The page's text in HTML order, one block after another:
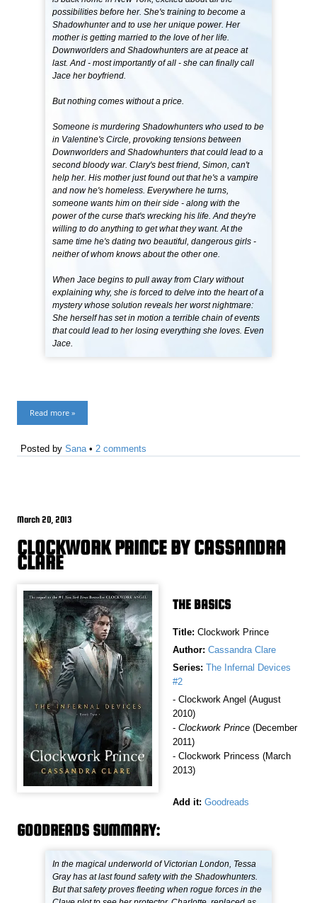
possibilities before her. She's training to become a
Shadowhunter and to use her unique power. Her
mother is getting married to the love of her life.
Downworlders and Shadowhunters are at peace at
last. And - most importantly of all - she can finally call
Jace her boyfriend.
But nothing comes without a price.
Someone is murdering Shadowhunters who used to be
in Valentine's Circle, provoking tensions between
Downworlders and Shadowhunters that could lead to a
second bloody war. Clary's best friend, Simon, can't
help her. His mother just found out that he's a vampire
and now he's homeless. Everywhere he turns,
someone wants him on their side - along with the
power of the curse that's wrecking his life. And they're
willing to do anything to get what they want. At the
same time he's dating two beautiful, dangerous girls -
neither of whom knows about the other one.
When Jace begins to pull away from Clary without
explaining why, she is forced to delve into the heart of a
mystery whose solution reveals her worst nightmare:
She herself has set in motion a terrible chain of events
that could lead to her losing everything she loves. Even
Jace.
Read more »
Posted bySana • 2 comments
March 20, 2013
CLOCKWORK PRINCE BY CASSANDRA
CLARE
THE BASICS
Title: Clockwork Prince
Author: Cassandra Clare
Series: The Infernal Devices
#2
- Clockwork Angel (August
2010)
- Clockwork Prince (December
2011)
- Clockwork Princess (March
2013)
Add it: Goodreads
GOODREADS SUMMARY:
In the magical underworld of Victorian London, Tessa
Gray has at last found safety with the Shadowhunters.
But that safety proves fleeting when rogue forces in the